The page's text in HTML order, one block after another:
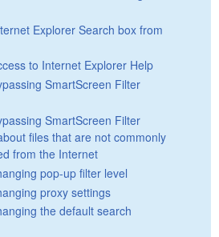
Explorer Search box from
to Internet Explorer Help
SmartScreen Filter
SmartScreen Filter
files that are not commonly
from the Internet
pop-up filter level
proxy settings
the default search